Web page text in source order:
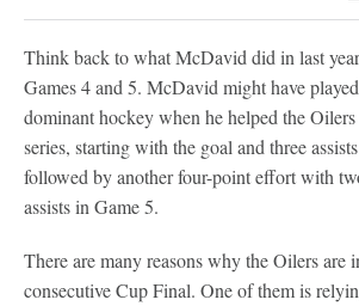
Think back to what McDavid did in last
Games 4 and 5. McDavid might have
dominant hockey when he helped the
series, starting with the goal and three
followed by another four-point effort with
assists in Game 5.
There are many reasons why the Oilers are
consecutive Cup Final. One of them is